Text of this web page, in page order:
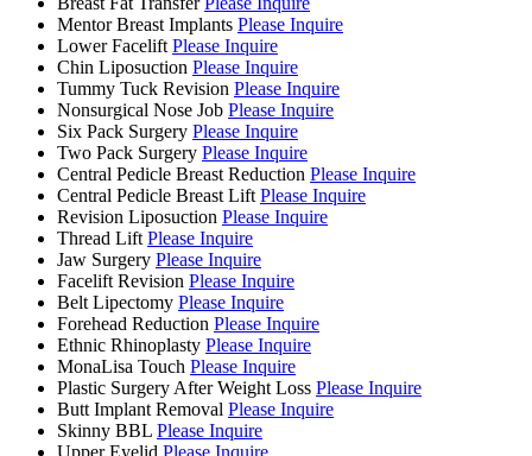
Mentor Breast Implants Please Inquire
Lower Facelift Please Inquire
Chin Liposuction Please Inquire
Tummy Tuck Revision Please Inquire
Nonsurgical Nose Job Please Inquire
Six Pack Surgery Please Inquire
Two Pack Surgery Please Inquire
Central Pedicle Breast Reduction Please Inquire
Central Pedicle Breast Lift Please Inquire
Revision Liposuction Please Inquire
Thread Lift Please Inquire
Jaw Surgery Please Inquire
Facelift Revision Please Inquire
Belt Lipectomy Please Inquire
Forehead Reduction Please Inquire
Ethnic Rhinoplasty Please Inquire
MonaLisa Touch Please Inquire
Plastic Surgery After Weight Loss Please Inquire
Butt Implant Removal Please Inquire
Skinny BBL Please Inquire
Upper Eyelid Please Inquire